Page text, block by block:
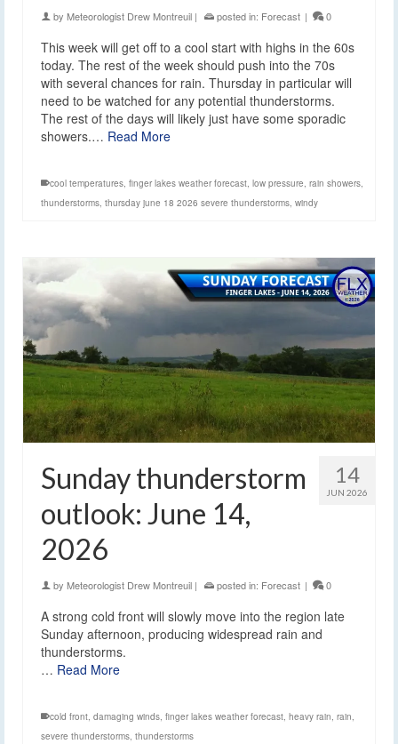
by Meteorologist Drew Montreuil | posted in: Forecast | 0
This week will get off to a cool start with highs in the 60s
today. The rest of the week should push into the 70s
with several chances for rain. Thursday in particular will
need to be watched for any potential thunderstorms.
The rest of the days will likely just have some sporadic
showers.… Read More
cool temperatures, finger lakes weather forecast, low pressure, rain showers,
thunderstorms, thursday june 18 2026 severe thunderstorms, windy
14
JUN 2026
Sunday thunderstorm
outlook: June 14,
2026
by Meteorologist Drew Montreuil | posted in: Forecast | 0
A strong cold front will slowly move into the region late
Sunday afternoon, producing widespread rain and
thunderstorms.
… Read More
cold front, damaging winds, finger lakes weather forecast, heavy rain, rain,
severe thunderstorms, thunderstorms